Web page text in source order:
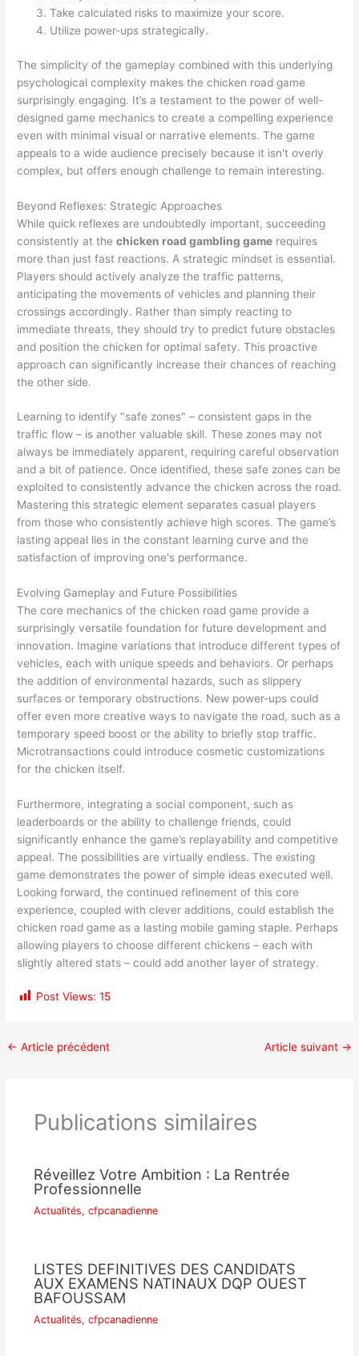
Take calculated risks to maximize your score.
Utilize power-ups strategically.
The simplicity of the gameplay combined with this underlying
psychological complexity makes the chicken road game
surprisingly engaging. It’s a testament to the power of well-
designed game mechanics to create a compelling experience
even with minimal visual or narrative elements. The game
appeals to a wide audience precisely because it isn't overly
complex, but offers enough challenge to remain interesting.
Beyond Reflexes: Strategic Approaches
While quick reflexes are undoubtedly important, succeeding
consistently at thechicken road gambling game requires
more than just fast reactions. A strategic mindset is essential.
Players should actively analyze the traffic patterns,
anticipating the movements of vehicles and planning their
crossings accordingly. Rather than simply reacting to
immediate threats, they should try to predict future obstacles
and position the chicken for optimal safety. This proactive
approach can significantly increase their chances of reaching
the other side.
Learning to identify "safe zones" – consistent gaps in the
traffic flow – is another valuable skill. These zones may not
always be immediately apparent, requiring careful observation
and a bit of patience. Once identified, these safe zones can be
exploited to consistently advance the chicken across the road.
Mastering this strategic element separates casual players
from those who consistently achieve high scores. The game’s
lasting appeal lies in the constant learning curve and the
satisfaction of improving one's performance.
Evolving Gameplay and Future Possibilities
The core mechanics of the chicken road game provide a
surprisingly versatile foundation for future development and
innovation. Imagine variations that introduce different types of
vehicles, each with unique speeds and behaviors. Or perhaps
the addition of environmental hazards, such as slippery
surfaces or temporary obstructions. New power-ups could
offer even more creative ways to navigate the road, such as a
temporary speed boost or the ability to briefly stop traffic.
Microtransactions could introduce cosmetic customizations
for the chicken itself.
Furthermore, integrating a social component, such as
leaderboards or the ability to challenge friends, could
significantly enhance the game’s replayability and competitive
appeal. The possibilities are virtually endless. The existing
game demonstrates the power of simple ideas executed well.
Looking forward, the continued refinement of this core
experience, coupled with clever additions, could establish the
chicken road game as a lasting mobile gaming staple. Perhaps
allowing players to choose different chickens – each with
slightly altered stats – could add another layer of strategy.
Post Views: 15
← Article précédent Article suivant →
Publications similaires
Réveillez Votre Ambition : La Rentrée
Professionnelle
Actualités, cfpcanadienne
LISTES DEFINITIVES DES CANDIDATS
AUX EXAMENS NATINAUX DQP OUEST
BAFOUSSAM
Actualités, cfpcanadienne